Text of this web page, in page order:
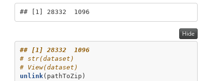
## [1] 28332  1096
Hide
## [1] 28332  1096
# str(dataset)
# View(dataset)
unlink(pathToZip)